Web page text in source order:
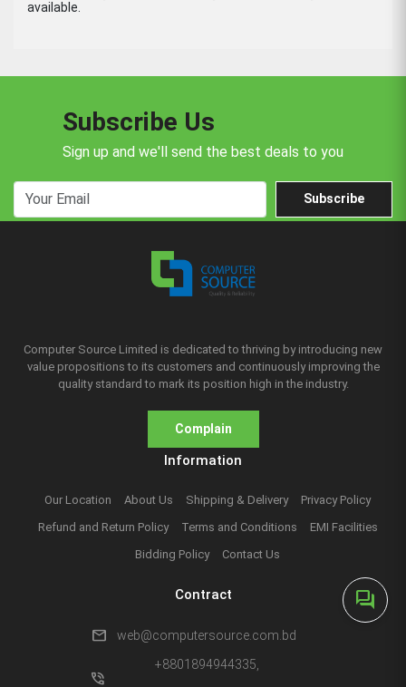
forum
available.
Subscribe Us
Sign up and we'll send the best deals to you
Subscribe
Computer Source Limited is dedicated to thriving by introducing new
value propositions to its customers and continuously improving the
quality standard to mark its position high in the industry.
Complain
Information
Our Location About Us Shipping & Delivery
Privacy Policy
Refund and Return Policy
Terms and Conditions
EMI Facilities
Bidding Policy
Contact Us
Contract
mail web@computersource.com.bd
phone_in_talk
+8801894944335,